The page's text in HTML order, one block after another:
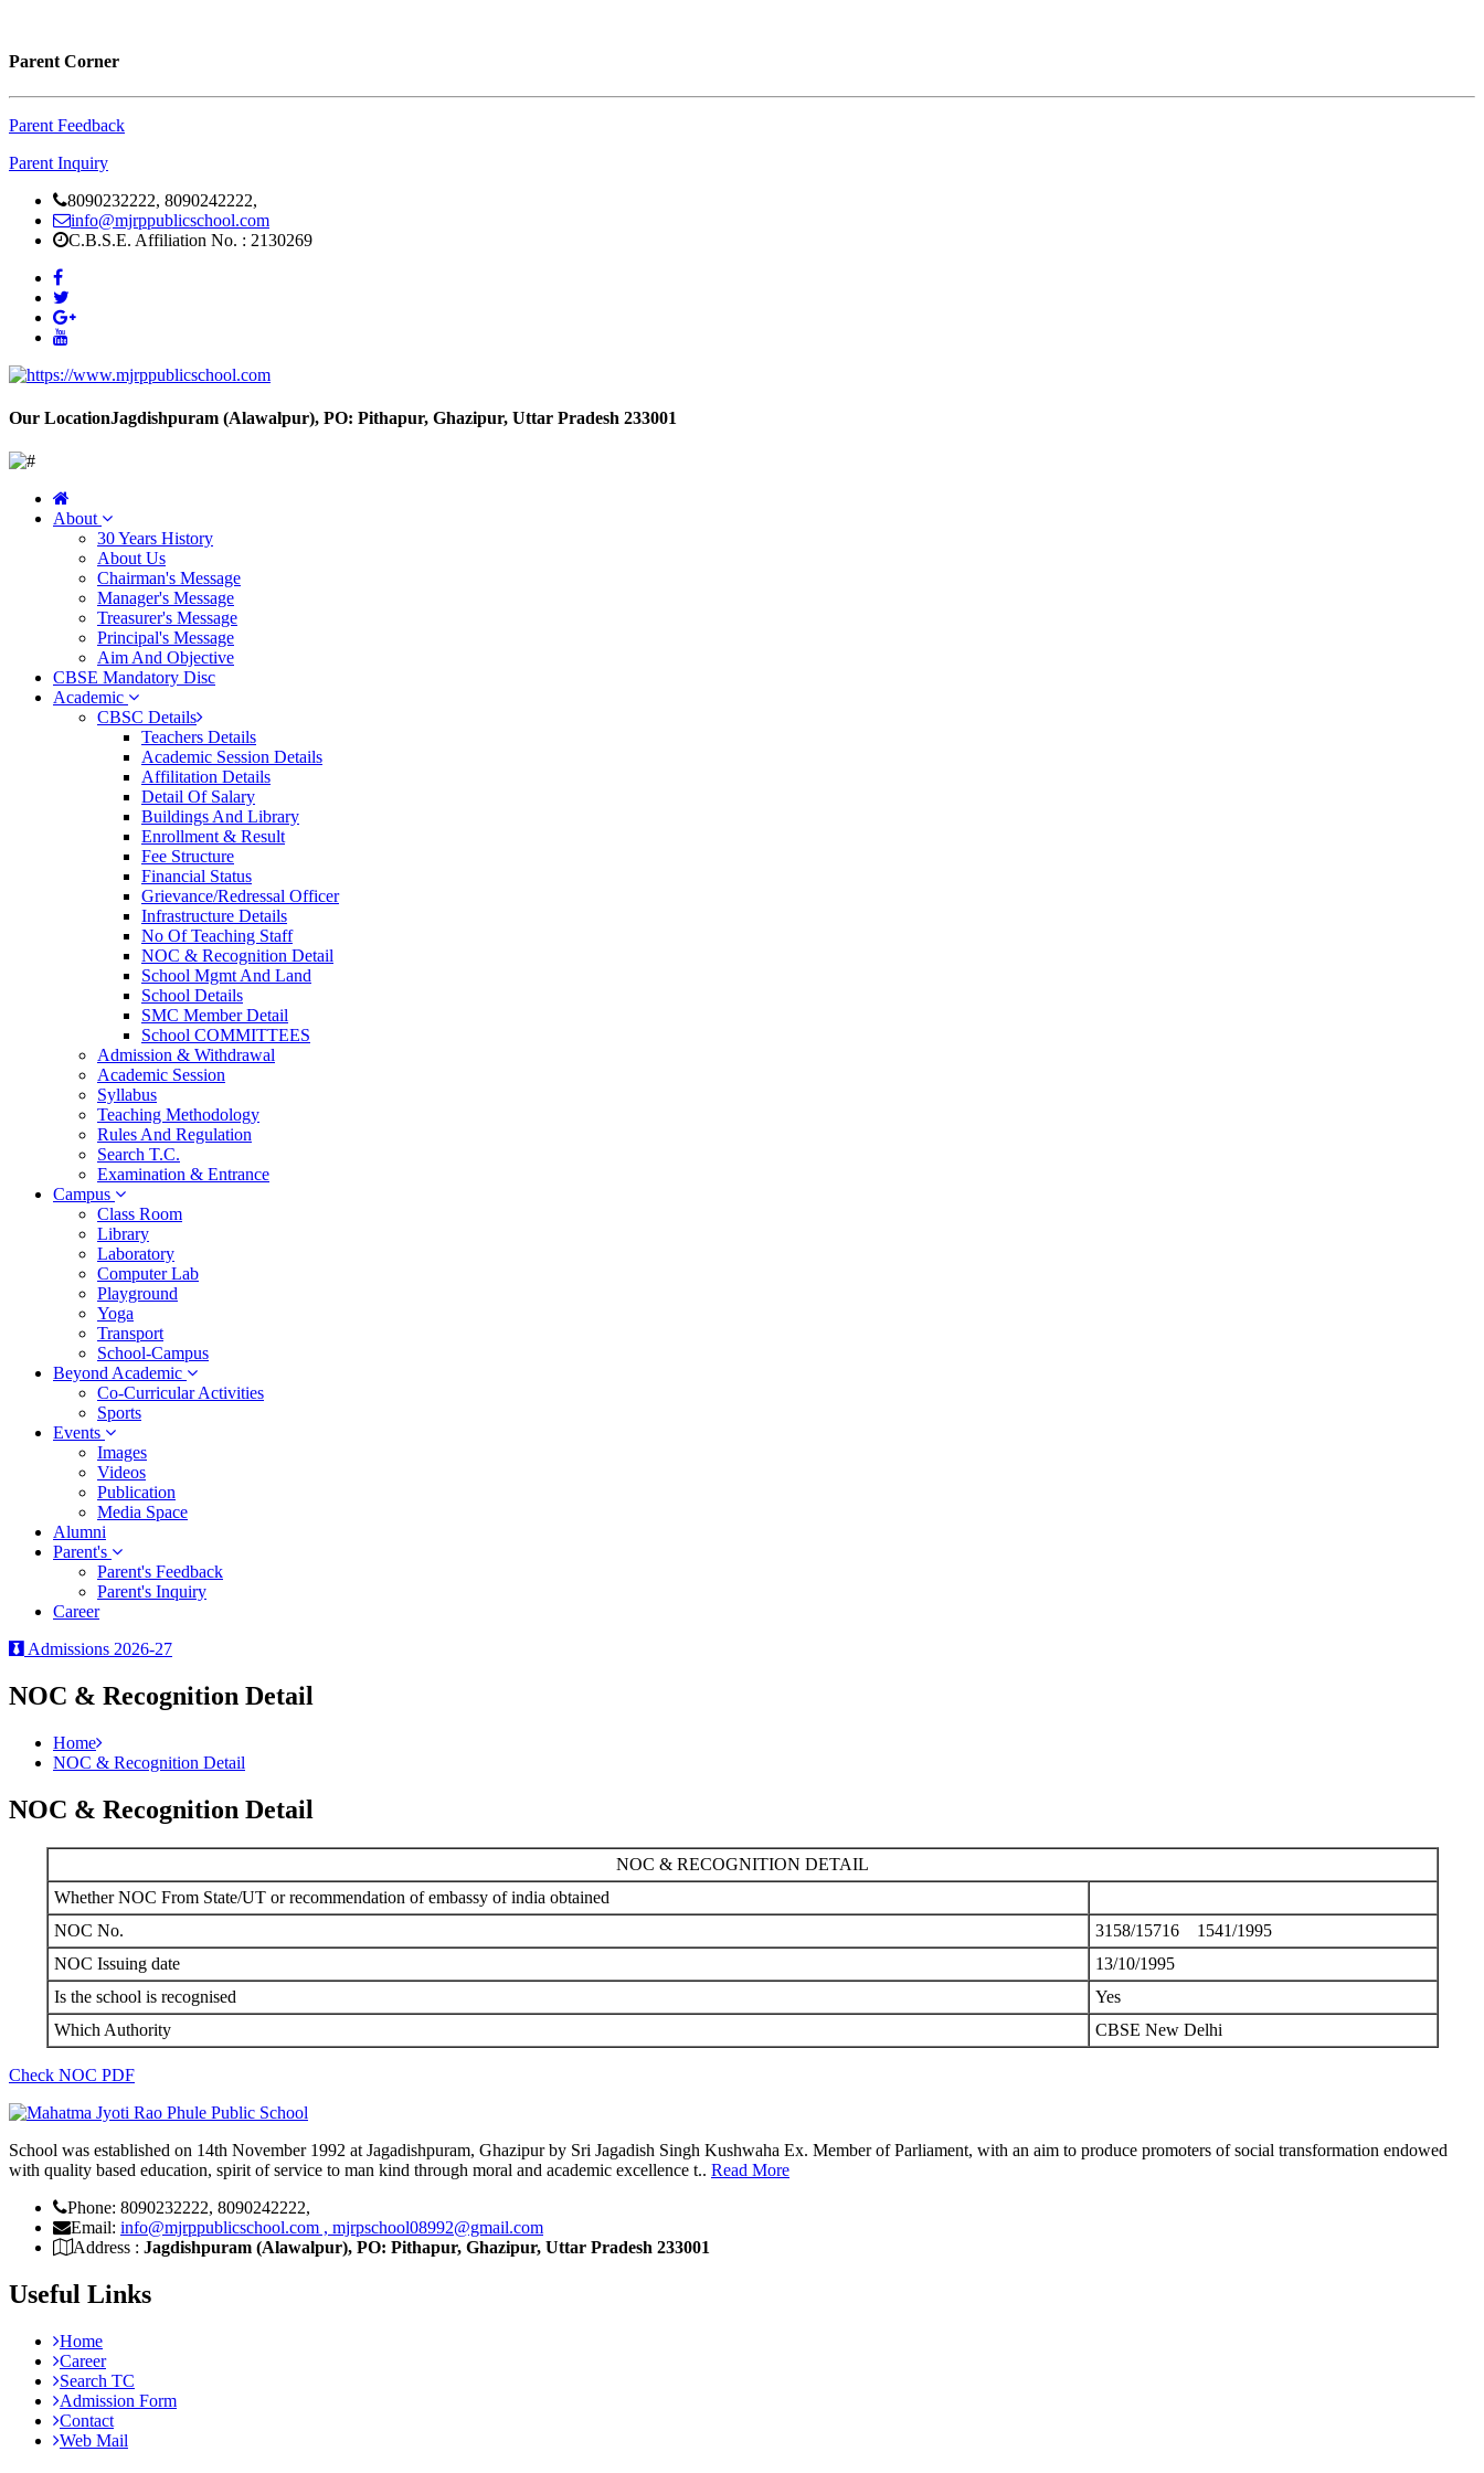
Parent Corner
Parent Feedback
Parent Inquiry
8090232222, 8090242222,
info@mjrppublicschool.com
C.B.S.E. Affiliation No. : 2130269
Our LocationJagdishpuram (Alawalpur), PO: Pithapur, Ghazipur, Uttar Pradesh 233001
About
30 Years History
About Us
Chairman's Message
Manager's Message
Treasurer's Message
Principal's Message
Aim And Objective
CBSE Mandatory Disc
Academic
CBSC Details
Teachers Details
Academic Session Details
Affilitation Details
Detail Of Salary
Buildings And Library
Enrollment & Result
Fee Structure
Financial Status
Grievance/Redressal Officer
Infrastructure Details
No Of Teaching Staff
NOC & Recognition Detail
School Mgmt And Land
School Details
SMC Member Detail
School COMMITTEES
Admission & Withdrawal
Academic Session
Syllabus
Teaching Methodology
Rules And Regulation
Search T.C.
Examination & Entrance
Campus
Class Room
Library
Laboratory
Computer Lab
Playground
Yoga
Transport
School-Campus
Beyond Academic
Co-Curricular Activities
Sports
Events
Images
Videos
Publication
Media Space
Alumni
Parent's
Parent's Feedback
Parent's Inquiry
Career
Admissions 2026-27
NOC & Recognition Detail
Home
NOC & Recognition Detail
NOC & Recognition Detail
NOC & RECOGNITION DETAIL
Whether NOC From State/UT or recommendation of embassy of india obtained
NOC No.
3158/15716 1541/1995
NOC Issuing date
13/10/1995
Is the school is recognised
Yes
Which Authority
CBSE New Delhi
Check NOC PDF
School was established on 14th November 1992 at Jagadishpuram, Ghazipur by Sri Jagadish Singh Kushwaha Ex. Member of Parliament, with an aim to produce promoters of social transformation endowed
with quality based education, spirit of service to man kind through moral and academic excellence t.. Read More
Phone: 8090232222, 8090242222,
Email: info@mjrppublicschool.com , mjrpschool08992@gmail.com
Address : Jagdishpuram (Alawalpur), PO: Pithapur, Ghazipur, Uttar Pradesh 233001
Useful Links
Home
Career
Search TC
Admission Form
Contact
Web Mail